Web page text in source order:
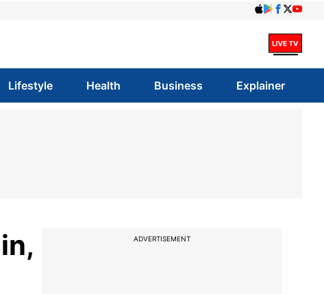
Lifestyle Health Business Explainer
ADVERTISEMENT